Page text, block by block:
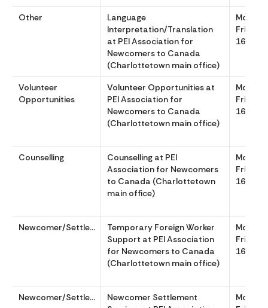
Other
Language
Interpretation/Translation
at PEI Association for
Newcomers to Canada
(Charlottetown main office)
Friday
1630
Volunteer
Opportunities
Volunteer Opportunities at
PEI Association for
Newcomers to Canada
(Charlottetown main office)
Friday
1630
Counselling
Counselling at PEI
Association for Newcomers
to Canada (Charlottetown
main office)
Friday
1630
Newcomer/Settlement
Temporary Foreign Worker
Support at PEI Association
for Newcomers to Canada
(Charlottetown main office)
Friday
1630
Newcomer/Settlement
Newcomer Settlement